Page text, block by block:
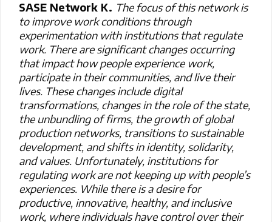
SASE Network K. The focus of this network is
to improve work conditions through
experimentation with institutions that regulate
work. There are significant changes occurring
that impact how people experience work,
participate in their communities, and live their
lives. These changes include digital
transformations, changes in the role of the state,
the unbundling of firms, the growth of global
production networks, transitions to sustainable
development, and shifts in identity, solidarity,
and values. Unfortunately, institutions for
regulating work are not keeping up with people’s
experiences. While there is a desire for
productive, innovative, healthy, and inclusive
work, where individuals have control over their